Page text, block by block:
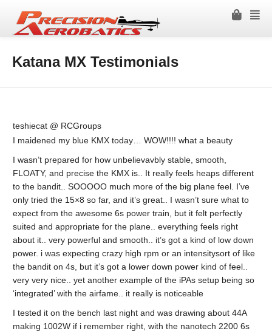
Katana MX Testimonials
teshiecat @ RCGroups
I maidened my blue KMX today… WOW!!!! what a beauty
I wasn’t prepared for how unbelievavbly stable, smooth,
FLOATY, and precise the KMX is.. It really feels heaps different
to the bandit.. SOOOOO much more of the big plane feel. I’ve
only tried the 15×8 so far, and it’s great.. I wasn’t sure what to
expect from the awesome 6s power train, but it felt perfectly
suited and appropriate for the plane.. everything feels right
about it.. very powerful and smooth.. it’s got a kind of low down
power. i was expecting crazy high rpm or an intensitysort of like
the bandit on 4s, but it’s got a lower down power kind of feel..
very very nice.. yet another example of the iPAs setup being so
‘integrated’ with the airfame.. it really is noticeable
I tested it on the bench last night and was drawing about 44A
making 1002W if i remember right, with the nanotech 2200 6s